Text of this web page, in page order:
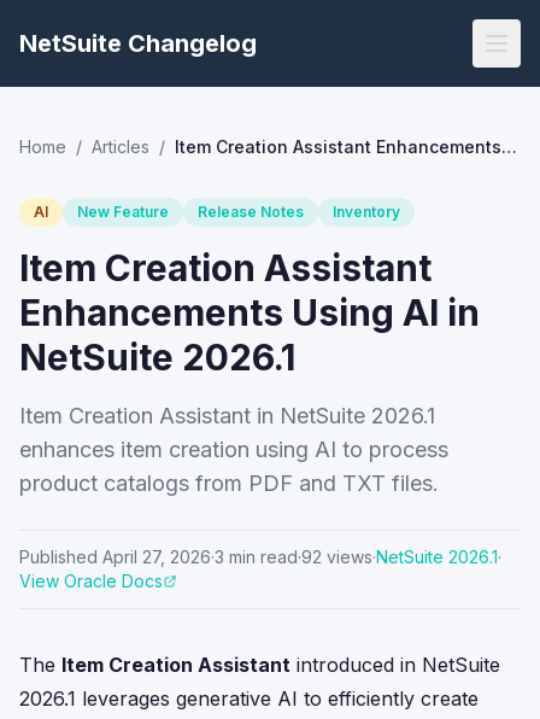
NetSuite Changelog
Home / Articles / Item Creation Assistant Enhancements Using AI in NetSuite 2026.1
AI New Feature Release Notes Inventory
Item Creation Assistant
Enhancements Using AI in
NetSuite 2026.1
Item Creation Assistant in NetSuite 2026.1
enhances item creation using AI to process
product catalogs from PDF and TXT files.
Published April 27, 2026·3 min read·92 views·NetSuite 2026.1·
View Oracle Docs
The Item Creation Assistant introduced in NetSuite
2026.1 leverages generative AI to efficiently create